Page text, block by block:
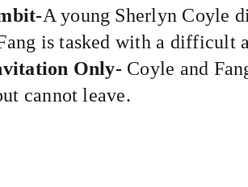
A young Sherlyn Coyle
is tasked with a difficult
Only- Coyle and
cannot leave.